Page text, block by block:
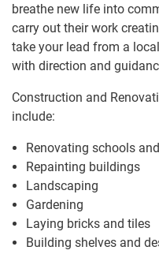
breathe new life into
carry out their work
take your lead from a
with direction and
Construction and
include:
Renovating schools
Repainting buildings
Landscaping
Gardening
Laying bricks and tiles
Building shelves and